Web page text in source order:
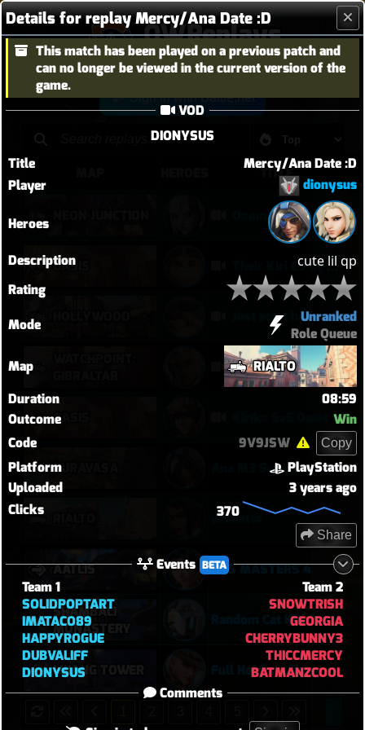
OWReplays
Overwatch Replay Codes
Details for replay Mercy/Ana Date :D
This match has been played on a previous patch and
can no longer be viewed in the current version of the
game.
Title
Mercy/Ana Date :D
Player
dionysus
Heroes
Description cute lil qp
Rating
Mode
Unranked
Role Queue
Map
RIALTO
Duration
08:59
Outcome
Win
Code
9V9JSW Copy
Platform
PlayStation
Uploaded
3 years ago
Clicks
370
Share
VOD
DIONYSUS
Events BETA
Team 1
SOLIDPOPTART
IMATACO89
HAPPYROGUE
DUBVALIFF
DIONYSUS
Team 2
SNOWTRISH
GEORGIA
CHERRYBUNNY3
THICCMERCY
BATMANZCOOL
Comments
Sign in with Battle.net
TITLE
Doomfist didn't have a good time
OASIS Their Kiri C9 by wallclimb
Just start hammering (Torb POTG)
Overwatch: Season 3 - Watchpoint: Gibraltar (Arcade: 1-3-2 - Dynamic Queue as Lifeweaver: August 1st - 2026)
OASIS
SURAVASA Ana M3 Suravasa loss
vendetta
AATLIS DPS MASTERS 4
SHAMBALI
MONASTERY
Random Cat Kill Cancels Ult and Saves Teammate 😅
LIJIANG TOWER Full Hold at Lijiang